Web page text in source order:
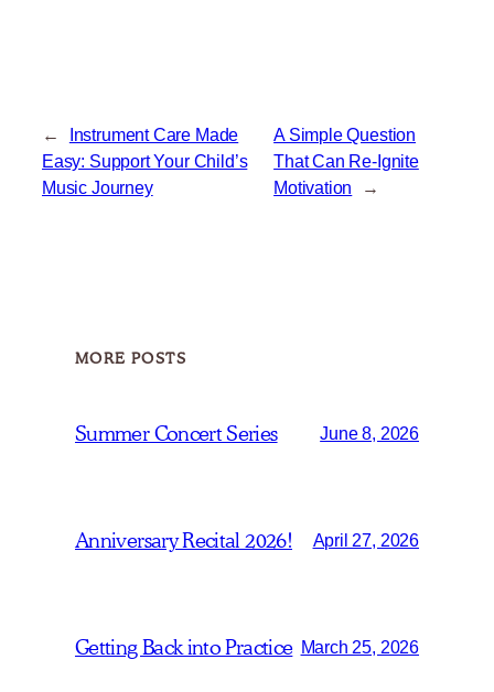
←
Instrument Care Made
Easy: Support Your Child’s
Music Journey
A Simple Question
That Can Re-Ignite
Motivation
→
MORE POSTS
Summer Concert Series June 8, 2026
Anniversary Recital 2026! April 27, 2026
Getting Back into Practice March 25, 2026